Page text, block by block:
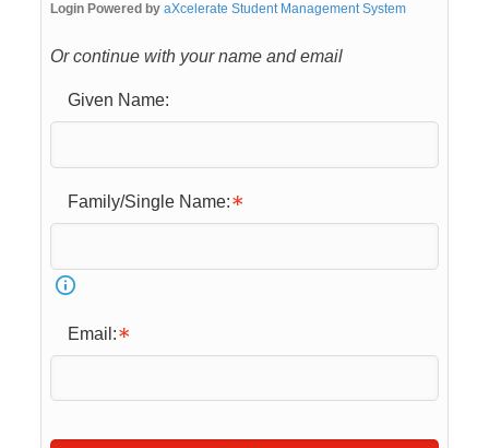
Login Powered by aXcelerate Student Management System
Or continue with your name and email
Given Name:
Family/Single Name:
Email: